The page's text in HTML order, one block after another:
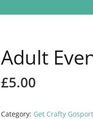
Adult
£5.00
Category: Get Crafty